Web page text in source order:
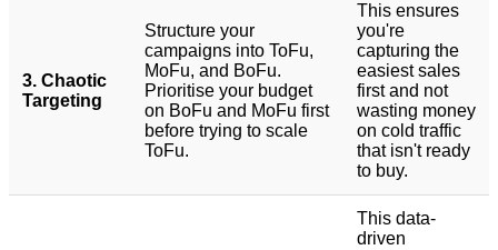
3. Chaotic
Targeting
Structure your
campaigns into ToFu,
MoFu, and BoFu.
Prioritise your budget
on BoFu and MoFu first
before trying to scale
ToFu.
This ensures
you're
capturing the
easiest sales
first and not
wasting money
on cold traffic
that isn't ready
to buy.
This data-
driven